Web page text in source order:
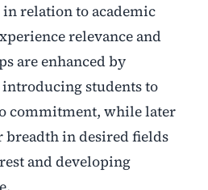
relation to academic
relevance and
are enhanced by
students to
commitment, while later
in desired fields
and developing